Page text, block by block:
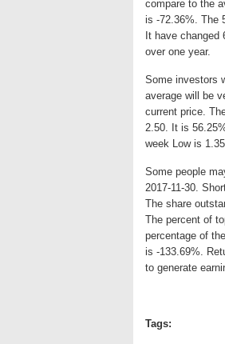
compare to the
is -72.36%. The
It have
over one year.
Some investors
average will be
current price.
2.50. It is
week Low is
Some people
2017-11-30.
The share
The percent of
percentage of
is -133.69%.
to generate
Tags: